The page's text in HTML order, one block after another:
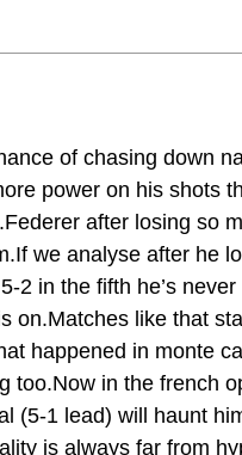
of chasing down
power on his shots
after losing so
we analyse after he
2 in the fifth he’s
on.Matches like that
happened in monte
too.Now in the french
(5-1 lead) will haunt
is always far from